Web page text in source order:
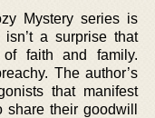
Mystery series is
a surprise that
faith and family.
The author’s
that manifest
their goodwill